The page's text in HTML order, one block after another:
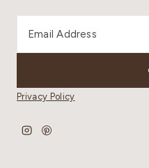
Privacy Policy